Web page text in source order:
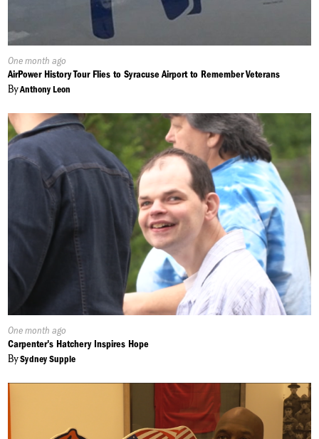
Published
On:
One month ago
AirPower History Tour Flies to Syracuse Airport to Remember Veterans
ByAnthony Leon
Published
On:
One month ago
Carpenter's Hatchery Inspires Hope
BySydney Supple